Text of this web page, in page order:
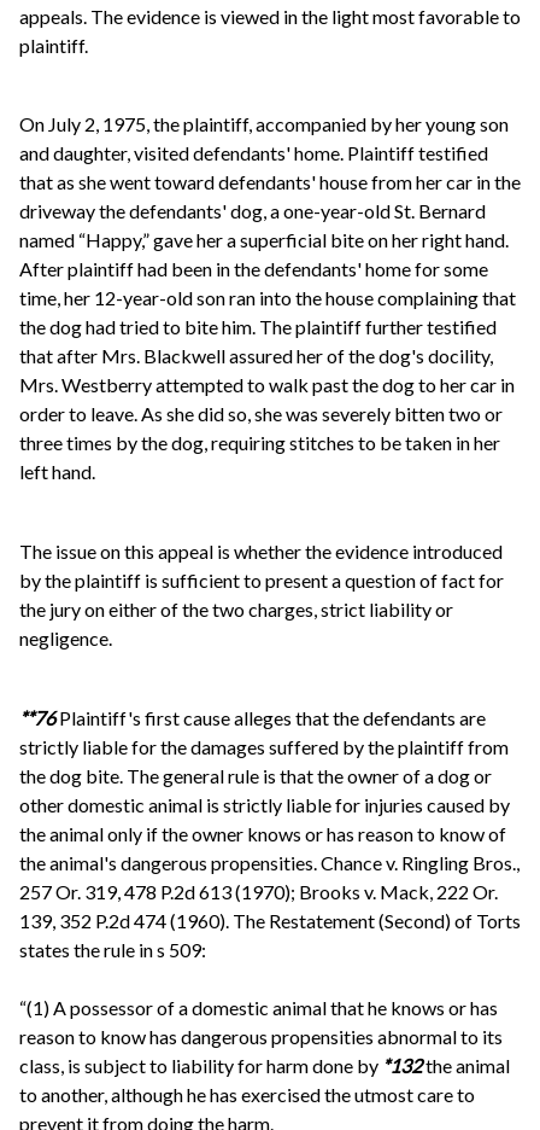
appeals. The evidence is viewed in the light most favorable to
plaintiff.
On July 2, 1975, the plaintiff, accompanied by her young son
and daughter, visited defendants' home. Plaintiff testified
that as she went toward defendants' house from her car in the
driveway the defendants' dog, a one-year-old St. Bernard
named “Happy,” gave her a superficial bite on her right hand.
After plaintiff had been in the defendants' home for some
time, her 12-year-old son ran into the house complaining that
the dog had tried to bite him. The plaintiff further testified
that after Mrs. Blackwell assured her of the dog's docility,
Mrs. Westberry attempted to walk past the dog to her car in
order to leave. As she did so, she was severely bitten two or
three times by the dog, requiring stitches to be taken in her
left hand.
The issue on this appeal is whether the evidence introduced
by the plaintiff is sufficient to present a question of fact for
the jury on either of the two charges, strict liability or
negligence.
**76Plaintiff's first cause alleges that the defendants are
strictly liable for the damages suffered by the plaintiff from
the dog bite. The general rule is that the owner of a dog or
other domestic animal is strictly liable for injuries caused by
the animal only if the owner knows or has reason to know of
the animal's dangerous propensities. Chance v. Ringling Bros.,
257 Or. 319, 478 P.2d 613 (1970); Brooks v. Mack, 222 Or.
139, 352 P.2d 474 (1960). The Restatement (Second) of Torts
states the rule in s 509:
“(1) A possessor of a domestic animal that he knows or has
reason to know has dangerous propensities abnormal to its
class, is subject to liability for harm done by *132the animal
to another, although he has exercised the utmost care to
prevent it from doing the harm.